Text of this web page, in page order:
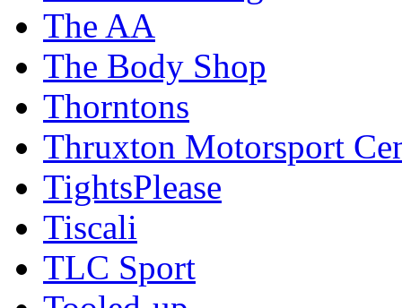
The AA
The Body Shop
Thorntons
Thruxton Motorsport
TightsPlease
Tiscali
TLC Sport